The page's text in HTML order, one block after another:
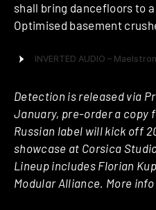
shall bring dancefloors to
Optimised basement
Detection is released via
January, pre-order a copy
Russian label will kick off
showcase at Corsica
Lineup includes Florian
Modular Alliance. More info